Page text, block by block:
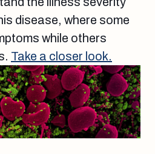
disease, where some
while others
Take a closer look.